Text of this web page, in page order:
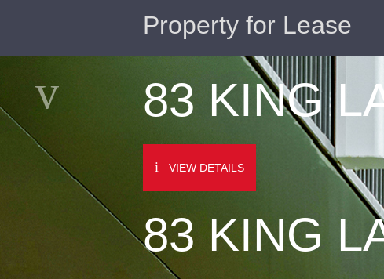
Property for Lease
83 KING
VIEW DETAILS
83 KING